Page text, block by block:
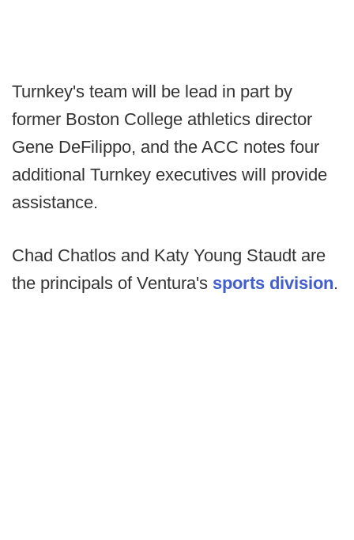
Turnkey's team will be lead in part by
former Boston College athletics director
Gene DeFilippo, and the ACC notes four
additional Turnkey executives will provide
assistance.
Chad Chatlos and Katy Young Staudt are
the principals of Ventura's sports division.